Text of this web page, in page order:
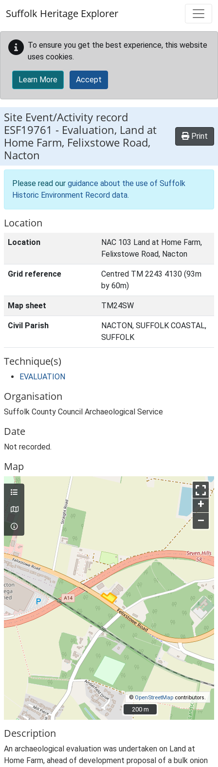
Suffolk Heritage Explorer
To ensure you get the best experience, this website
uses cookies.
Learn More Accept
Site Event/Activity record
ESF19761 - Evaluation, Land at
Home Farm, Felixstowe Road,
Nacton
Print
Please read our guidance about the use of Suffolk
Historic Environment Record data.
Location
Location
NAC 103 Land at Home Farm,
Felixstowe Road, Nacton
Grid reference
Centred TM 2243 4130 (93m
by 60m)
Map sheet TM24SW
Civil Parish
NACTON, SUFFOLK COASTAL,
SUFFOLK
Technique(s)
EVALUATION
Organisation
Suffolk County Council Archaeological Service
Date
Not recorded.
Map
+
–
©OpenStreetMap contributors.
200 m
200 m
Description
An archaeological evaluation was undertaken on Land at
Home Farm, ahead of development proposal of a bulk onion